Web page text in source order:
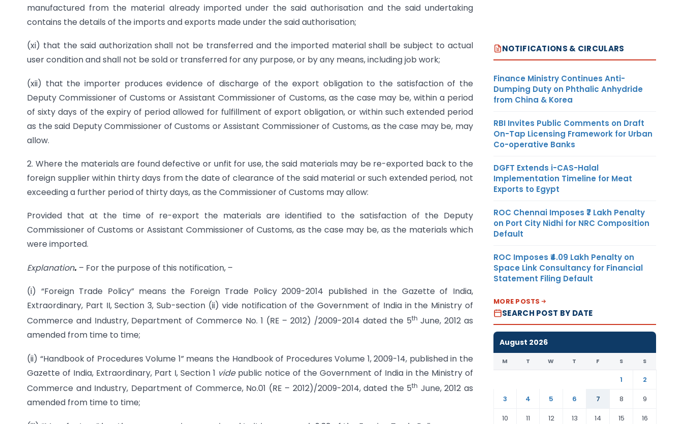
manufactured from the material already imported under the said authorisation and the said undertaking
contains the details of the imports and exports made under the said authorisation;
(xi) that the said authorization shall not be transferred and the imported material shall be subject to actual
user condition and shall not be sold or transferred for any purpose, or by any means, including job work;
(xii) that the importer produces evidence of discharge of the export obligation to the satisfaction of the
Deputy Commissioner of Customs or Assistant Commissioner of Customs, as the case may be, within a period
of sixty days of the expiry of period allowed for fulfillment of export obligation, or within such extended period
as the said Deputy Commissioner of Customs or Assistant Commissioner of Customs, as the case may be, may
allow.
2. Where the materials are found defective or unfit for use, the said materials may be re-exported back to the
foreign supplier within thirty days from the date of clearance of the said material or such extended period, not
exceeding a further period of thirty days, as the Commissioner of Customs may allow:
Provided that at the time of re-export the materials are identified to the satisfaction of the Deputy
Commissioner of Customs or Assistant Commissioner of Customs, as the case may be, as the materials which
were imported.
Explanation. – For the purpose of this notification, –
(i) “Foreign Trade Policy” means the Foreign Trade Policy 2009-2014 published in the Gazette of India,
Extraordinary, Part II, Section 3, Sub-section (ii) vide notification of the Government of India in the Ministry of
Commerce and Industry, Department of Commerce No. 1 (RE – 2012) /2009-2014 dated the 5th June, 2012 as
amended from time to time;
(ii) “Handbook of Procedures Volume 1” means the Handbook of Procedures Volume 1, 2009-14, published in the
Gazette of India, Extraordinary, Part I, Section 1 vide public notice of the Government of India in the Ministry of
Commerce and Industry, Department of Commerce, No.01 (RE – 2012)/2009-2014, dated the 5th June, 2012 as
amended from time to time;
NOTIFICATIONS & CIRCULARS
Finance Ministry Continues Anti-
Dumping Duty on Phthalic Anhydride
from China & Korea
RBI Invites Public Comments on Draft
On-Tap Licensing Framework for Urban
Co-operative Banks
DGFT Extends i-CAS-Halal
Implementation Timeline for Meat
Exports to Egypt
ROC Chennai Imposes ₹7 Lakh Penalty
on Port City Nidhi for NRC Composition
Default
ROC Imposes ₹4.09 Lakh Penalty on
Space Link Consultancy for Financial
Statement Filing Default
MORE POSTS
SEARCH POST BY DATE
August 2026
M T W T F S S
1
2
3
4 5 6 7 8
9
10
11 12 13 14 15 16